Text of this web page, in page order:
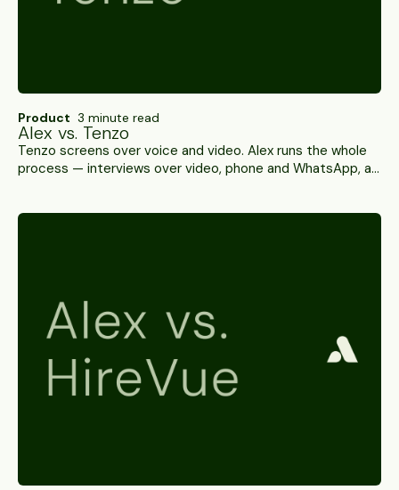
Product 3 minute read
Alex vs. Tenzo
Tenzo screens over voice and video. Alex runs the whole
process — interviews over video, phone and WhatsApp, an